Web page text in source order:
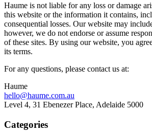
Haume is not liable for any loss or damage
this website or the information it contains,
consequential losses. Our website may
however, we do not endorse or assume
of these sites. By using our website, you
its terms.
For any questions, please contact us at:
Haume
hello@haume.com.au
Level 4, 31 Ebenezer Place, Adelaide 5000
Categories